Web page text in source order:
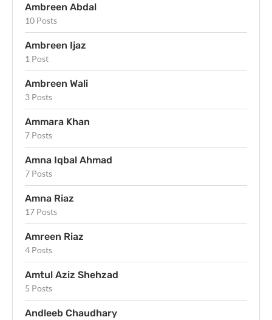
Ambreen Abdal
10 Posts
Ambreen Ijaz
1 Post
Ambreen Wali
3 Posts
Ammara Khan
7 Posts
Amna Iqbal Ahmad
7 Posts
Amna Riaz
17 Posts
Amreen Riaz
4 Posts
Amtul Aziz Shehzad
5 Posts
Andleeb Chaudhary